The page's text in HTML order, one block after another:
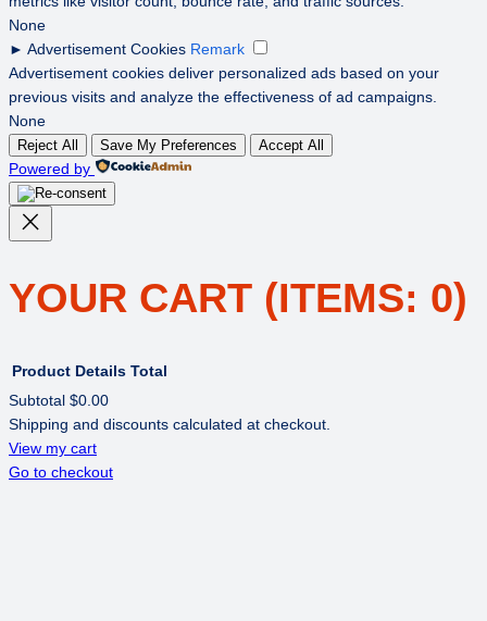
None
► Advertisement Cookies Remark
Advertisement cookies deliver personalized ads based on your
previous visits and analyze the effectiveness of ad campaigns.
None
Reject All Save My Preferences Accept All
Powered by
YOUR CART (ITEMS: 0)
PRODUCTS
IN
Product Details Total
Subtotal $0.00
Shipping and discounts calculated at checkout.
View my cart
Go to checkout